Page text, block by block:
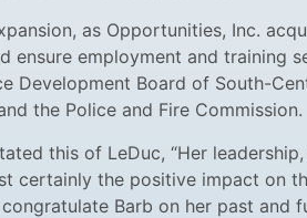
as Opportunities, Inc.
employment and training
Board of South-
the Police and Fire Commission.
this of LeDuc, “Her
certainly the positive impact on
Barb on her past and